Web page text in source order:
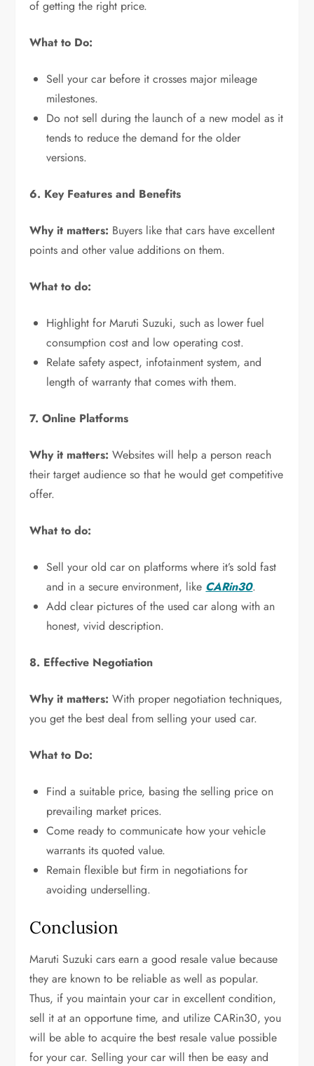
of getting the right price.
What to Do:
Sell your car before it crosses major mileage
milestones.
Do not sell during the launch of a new model as it
tends to reduce the demand for the older
versions.
6. Key Features and Benefits
Why it matters: Buyers like that cars have excellent
points and other value additions on them.
What to do:
Highlight for Maruti Suzuki, such as lower fuel
consumption cost and low operating cost.
Relate safety aspect, infotainment system, and
length of warranty that comes with them.
7. Online Platforms
Why it matters: Websites will help a person reach
their target audience so that he would get competitive
offer.
What to do:
Sell your old car on platforms where it’s sold fast
and in a secure environment, like CARin30.
Add clear pictures of the used car along with an
honest, vivid description.
8. Effective Negotiation
Why it matters: With proper negotiation techniques,
you get the best deal from selling your used car.
What to Do:
Find a suitable price, basing the selling price on
prevailing market prices.
Come ready to communicate how your vehicle
warrants its quoted value.
Remain flexible but firm in negotiations for
avoiding underselling.
Conclusion
Maruti Suzuki cars earn a good resale value because
they are known to be reliable as well as popular.
Thus, if you maintain your car in excellent condition,
sell it at an opportune time, and utilize CARin30, you
will be able to acquire the best resale value possible
for your car. Selling your car will then be easy and